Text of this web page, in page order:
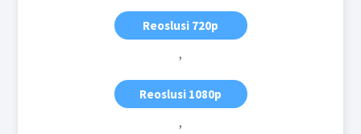
Reoslusi 720p
,
Reoslusi 1080p
,